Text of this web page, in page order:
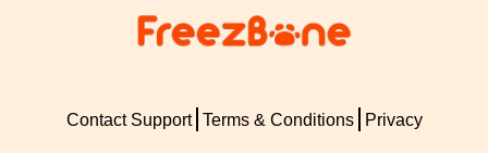
Contact Support Terms & Conditions Privacy